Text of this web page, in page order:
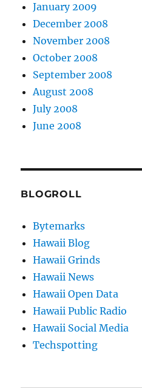
January 2009
December 2008
November 2008
October 2008
September 2008
August 2008
July 2008
June 2008
BLOGROLL
Bytemarks
Hawaii Blog
Hawaii Grinds
Hawaii News
Hawaii Open Data
Hawaii Public Radio
Hawaii Social Media
Techspotting